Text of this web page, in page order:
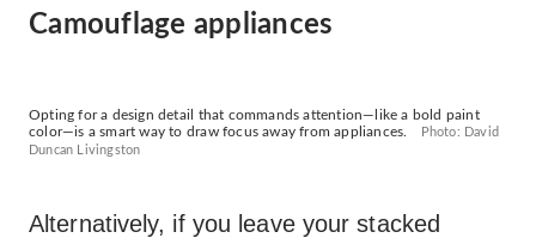
Camouflage appliances
Opting for a design detail that commands attention—like a bold paint
color—is a smart way to draw focus away from appliances.
Photo: David
Duncan Livingston
Alternatively, if you leave your stacked